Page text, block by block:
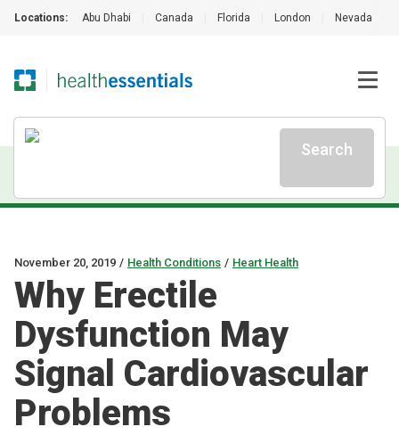
Locations: Abu Dhabi Canada Florida London Nevada
Search
November 20, 2019 / Health Conditions / Heart Health
Why Erectile
Dysfunction May
Signal Cardiovascular
Problems